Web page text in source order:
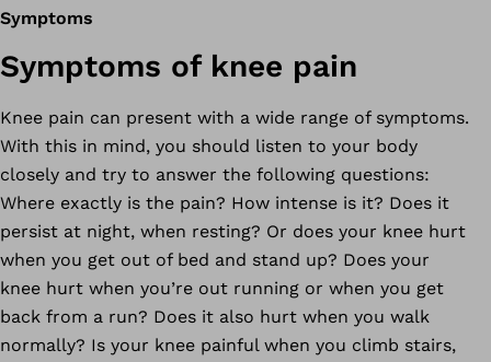
Symptoms
Symptoms of knee pain
Knee pain can present with a wide range of symptoms.
With this in mind, you should listen to your body
closely and try to answer the following questions:
Where exactly is the pain? How intense is it? Does it
persist at night, when resting? Or does your knee hurt
when you get out of bed and stand up? Does your
knee hurt when you’re out running or when you get
back from a run? Does it also hurt when you walk
normally? Is your knee painful when you climb stairs,